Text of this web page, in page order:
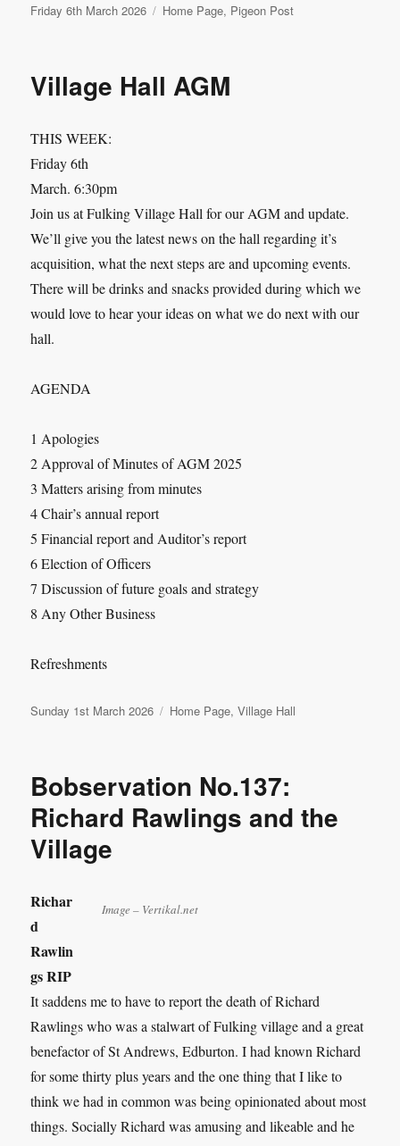
Posted
Friday 6th March 2026 Categories
Home Page, Pigeon Post
Village Hall AGM
THIS WEEK:
Friday 6th
March. 6:30pm
Join us at Fulking Village Hall for our AGM and update.
We’ll give you the latest news on the hall regarding it’s
acquisition, what the next steps are and upcoming events.
There will be drinks and snacks provided during which we
would love to hear your ideas on what we do next with our
hall.
AGENDA
1 Apologies
2 Approval of Minutes of AGM 2025
3 Matters arising from minutes
4 Chair’s annual report
5 Financial report and Auditor’s report
6 Election of Officers
7 Discussion of future goals and strategy
8 Any Other Business
Refreshments
Posted
Sunday 1st March 2026 Categories
Home Page,Village Hall
Bobservation No.137:
Richard Rawlings and the
Village
Image – Vertikal.net
Richar
d
Rawlin
gs RIP
It saddens me to have to report the death of Richard
Rawlings who was a stalwart of Fulking village and a great
benefactor of St Andrews, Edburton. I had known Richard
for some thirty plus years and the one thing that I like to
think we had in common was being opinionated about most
things. Socially Richard was amusing and likeable and he